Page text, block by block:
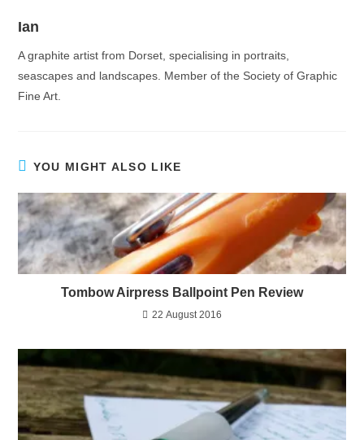
Ian
A graphite artist from Dorset, specialising in portraits,
seascapes and landscapes. Member of the Society of Graphic
Fine Art.
YOU MIGHT ALSO LIKE
Tombow Airpress Ballpoint Pen Review
22 August 2016